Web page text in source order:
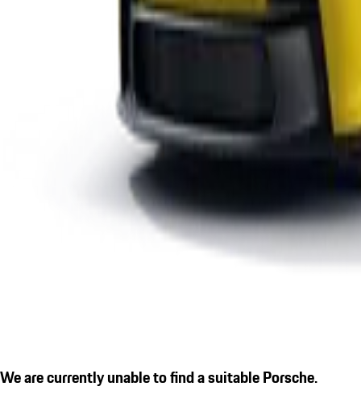
We are currently unable to find a suitable Porsche.